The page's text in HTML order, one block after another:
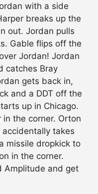
with a side
breaks up the
out. Jordan pulls
Gable flips off the
Jordan! Jordan
catches Bray
gets back in,
and a DDT off the
up in Chicago.
the corner. Orton
takes
missile dropkick to
in the corner.
Amplitude and get